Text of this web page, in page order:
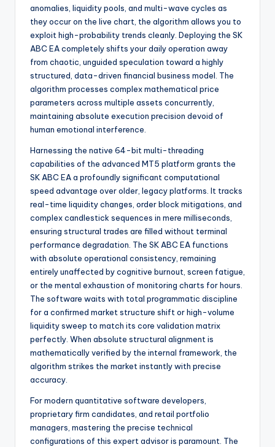
anomalies, liquidity pools, and multi-wave cycles as
they occur on the live chart, the algorithm allows you to
exploit high-probability trends cleanly. Deploying the SK
ABC EA completely shifts your daily operation away
from chaotic, unguided speculation toward a highly
structured, data-driven financial business model. The
algorithm processes complex mathematical price
parameters across multiple assets concurrently,
maintaining absolute execution precision devoid of
human emotional interference.
Harnessing the native 64-bit multi-threading
capabilities of the advanced MT5 platform grants the
SK ABC EA a profoundly significant computational
speed advantage over older, legacy platforms. It tracks
real-time liquidity changes, order block mitigations, and
complex candlestick sequences in mere milliseconds,
ensuring structural trades are filled without terminal
performance degradation. The SK ABC EA functions
with absolute operational consistency, remaining
entirely unaffected by cognitive burnout, screen fatigue,
or the mental exhaustion of monitoring charts for hours.
The software waits with total programmatic discipline
for a confirmed market structure shift or high-volume
liquidity sweep to match its core validation matrix
perfectly. When absolute structural alignment is
mathematically verified by the internal framework, the
algorithm strikes the market instantly with precise
accuracy.
For modern quantitative software developers,
proprietary firm candidates, and retail portfolio
managers, mastering the precise technical
configurations of this expert advisor is paramount. The